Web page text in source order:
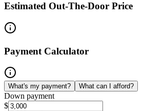
Estimated Out-The-Door Price
Payment Calculator
What's my payment? What can I afford?
Down payment
$